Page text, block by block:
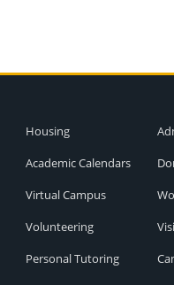
Housing
Academic Calendars
Virtual Campus
Volunteering
Personal Tutoring